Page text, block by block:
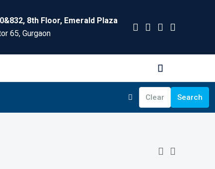
8th Floor, Emerald Plaza
65, Gurgaon
Clear Search